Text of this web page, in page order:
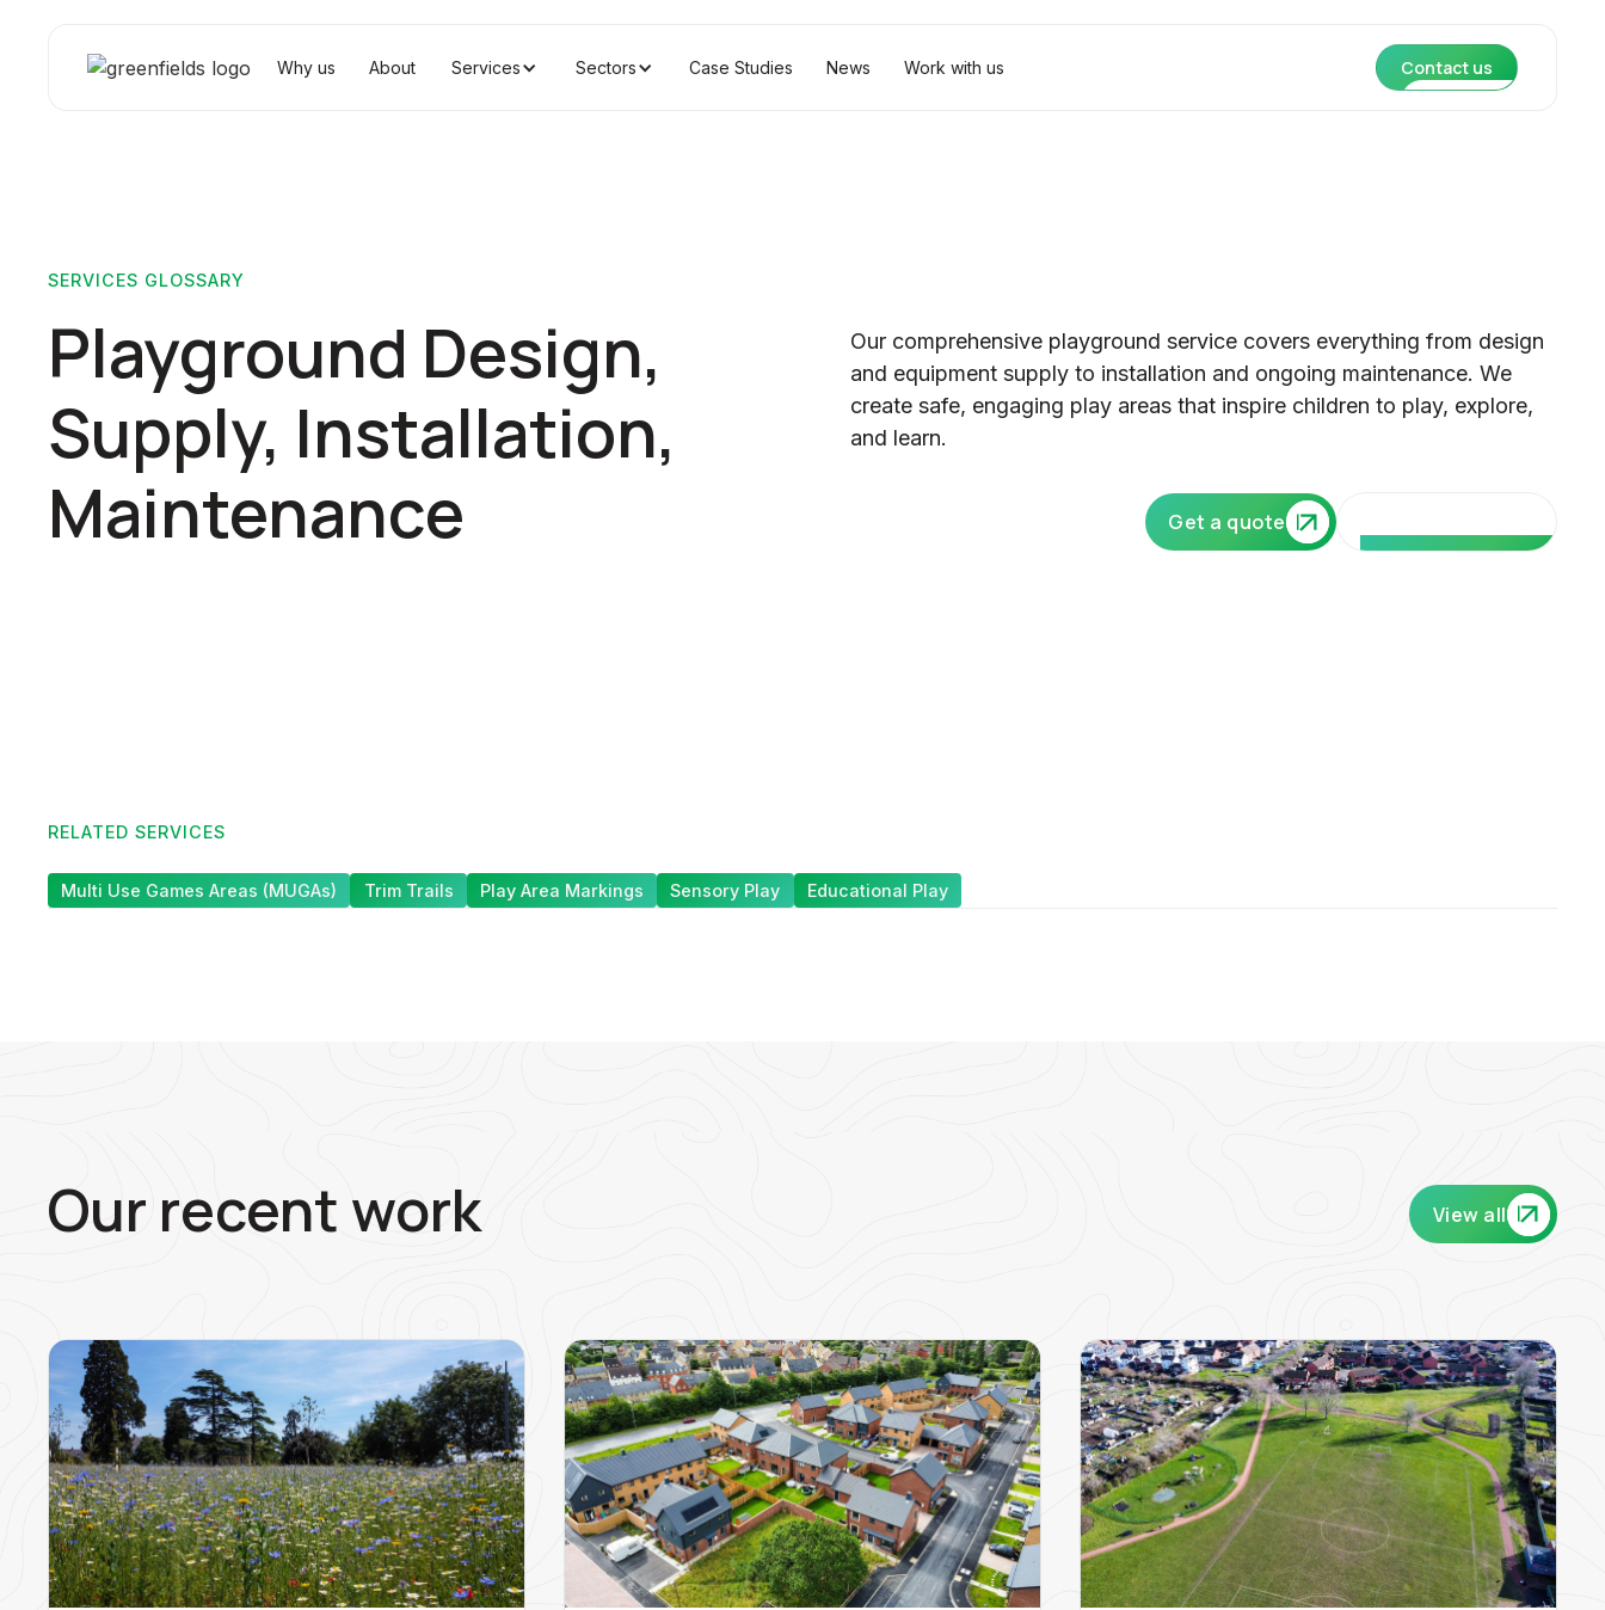
Why us About Services Sectors Case Studies News Work with us Contact us
SERVICES GLOSSARY
Playground Design,
Supply, Installation,
Maintenance
Our comprehensive playground service covers everything from design
and equipment supply to installation and ongoing maintenance. We
create safe, engaging play areas that inspire children to play, explore,
and learn.
Get a quote
RELATED SERVICES
Multi Use Games Areas (MUGAs) Trim Trails Play Area Markings Sensory Play Educational Play
Our recent work View all